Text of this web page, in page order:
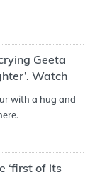
Geeta
Watch
with a hug and
‘first of its